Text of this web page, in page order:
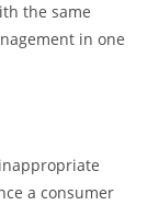
the same
in one
a consumer